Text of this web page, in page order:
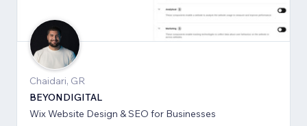
Chaidari, GR
BEYONDIGITAL
Wix Website Design & SEO for Businesses